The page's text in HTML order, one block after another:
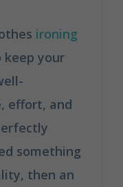
ironing
your
effort, and
something
then an